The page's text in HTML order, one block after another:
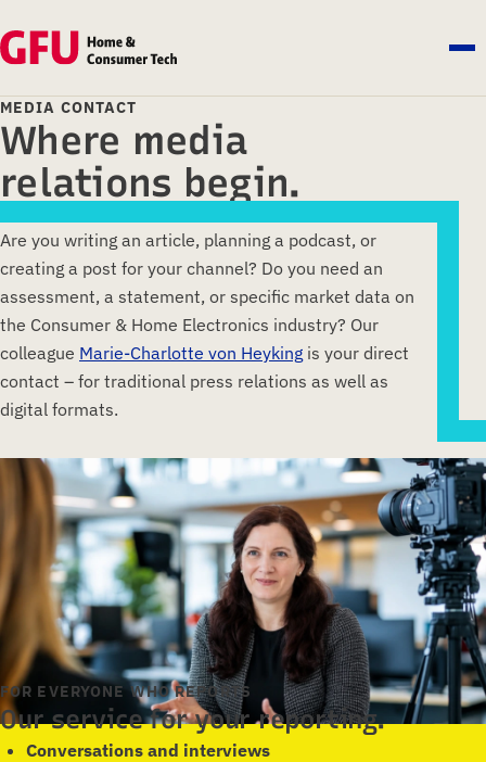
MEDIA CONTACT
Where media
relations begin.
Are you writing an article, planning a podcast, or
creating a post for your channel? Do you need an
assessment, a statement, or specific market data on
the Consumer & Home Electronics industry? Our
colleague Marie-Charlotte von Heyking is your direct
contact – for traditional press relations as well as
digital formats.
FOR EVERYONE WHO REPORTS
Our service for your reporting.
Conversations and interviews